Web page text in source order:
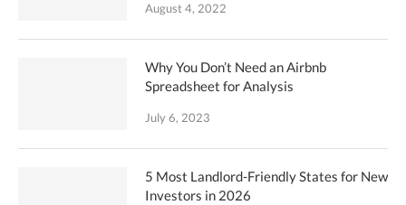
August 4, 2022
Why You Don’t Need an Airbnb
Spreadsheet for Analysis
July 6, 2023
5 Most Landlord-Friendly States for New
Investors in 2026